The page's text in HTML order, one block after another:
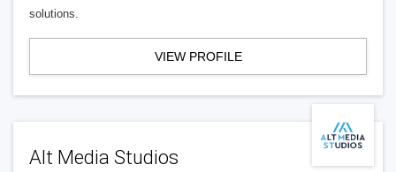
solutions.
VIEW PROFILE
Alt Media Studios